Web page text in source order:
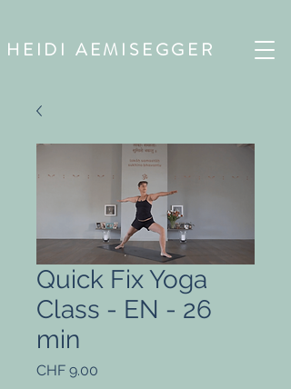
HEIDI AEMISEGGER
Quick Fix Yoga
Class - EN - 26
min
CHF 9.00